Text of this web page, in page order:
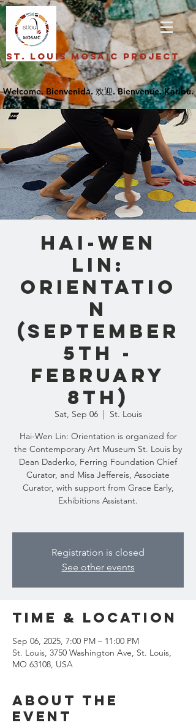
St. Louis Mosaic Project
Hai-Wen
Lin:
Orientatio
n
(September
5th -
February
8th)
Sat, Sep 06
  |
St. Louis
Hai-Wen Lin: Orientation is organized for
the Contemporary Art Museum St. Louis by
Dean Daderko, Ferring Foundation Chief
Curator, and Misa Jeffereis, Associate
Curator, with support from Grace Early,
Exhibitions Assistant.
Registration is closed
See other events
Time & Location
Sep 06, 2025, 7:00 PM – 11:00 PM
St. Louis, 3750 Washington Ave, St. Louis,
MO 63108, USA
About the
event